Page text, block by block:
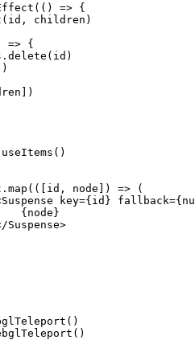
(() => {
(id, children)
=> {
delete (id)
useItems ()
map (([ id , node ]) => (
Suspense key={id} fallback={
{node}
Suspense>
()
()